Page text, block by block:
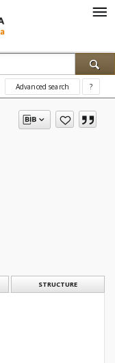
Advanced search ?
STRUCTURE